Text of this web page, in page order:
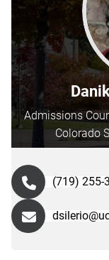
Admissions
Colorado
(719) 255-